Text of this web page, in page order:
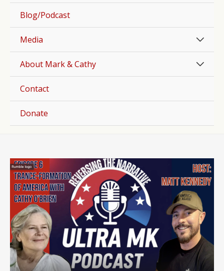
Blog/Podcast
Media
About Mark & Cathy
Contact
Donate
navigation